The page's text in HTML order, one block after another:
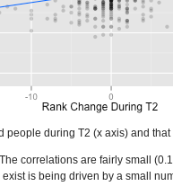
during T2 (x axis) and
correlations are fairly small
is being driven by a small